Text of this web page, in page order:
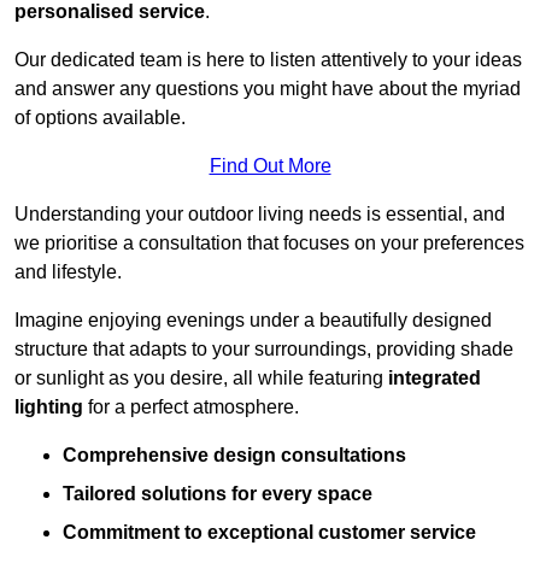
personalised service.
Our dedicated team is here to listen attentively to your ideas
and answer any questions you might have about the myriad
of options available.
Find Out More
Understanding your outdoor living needs is essential, and
we prioritise a consultation that focuses on your preferences
and lifestyle.
Imagine enjoying evenings under a beautifully designed
structure that adapts to your surroundings, providing shade
or sunlight as you desire, all while featuring integrated
lighting for a perfect atmosphere.
Comprehensive design consultations
Tailored solutions for every space
Commitment to exceptional customer service